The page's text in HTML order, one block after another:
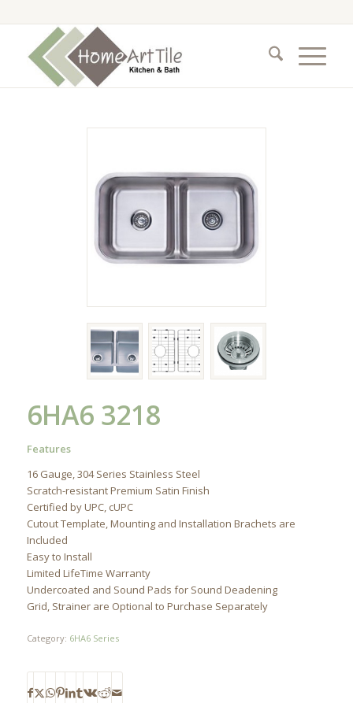
6HA6 3218
Features
16 Gauge, 304 Series Stainless Steel
Scratch-resistant Premium Satin Finish
Certified by UPC, cUPC
Cutout Template, Mounting and Installation Brachets are
Included
Easy to Install
Limited LifeTime Warranty
Undercoated and Sound Pads for Sound Deadening
Grid, Strainer are Optional to Purchase Separately
Category: 6HA6 Series